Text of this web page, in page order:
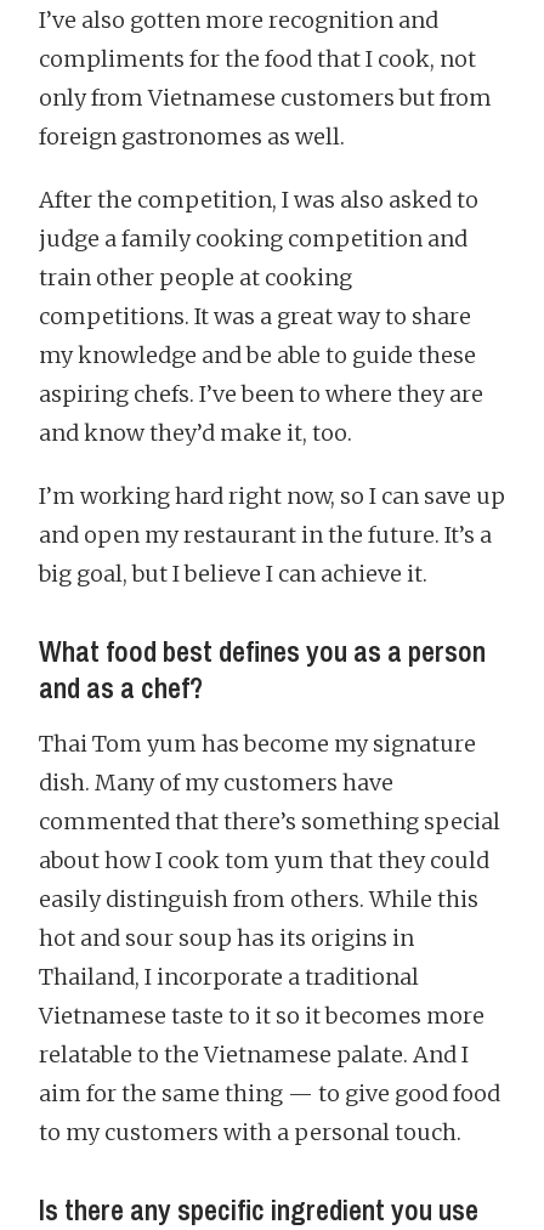
I’ve also gotten more recognition and
compliments for the food that I cook, not
only from Vietnamese customers but from
foreign gastronomes as well.
After the competition, I was also asked to
judge a family cooking competition and
train other people at cooking
competitions. It was a great way to share
my knowledge and be able to guide these
aspiring chefs. I’ve been to where they are
and know they’d make it, too.
I’m working hard right now, so I can save up
and open my restaurant in the future. It’s a
big goal, but I believe I can achieve it.
What food best defines you as a person
and as a chef?
Thai Tom yum has become my signature
dish. Many of my customers have
commented that there’s something special
about how I cook tom yum that they could
easily distinguish from others. While this
hot and sour soup has its origins in
Thailand, I incorporate a traditional
Vietnamese taste to it so it becomes more
relatable to the Vietnamese palate. And I
aim for the same thing — to give good food
to my customers with a personal touch.
Is there any specific ingredient you use